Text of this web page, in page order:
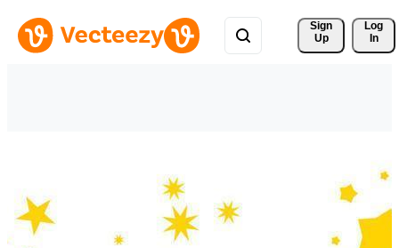
Sign
Up
Log
In